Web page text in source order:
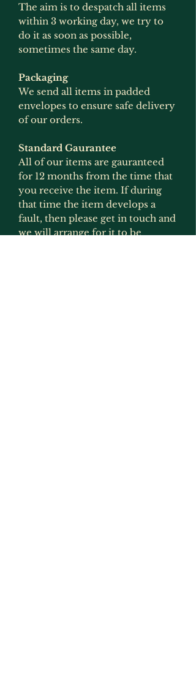
The aim is to despatch all items
within 3 working day, we try to
do it as soon as possible,
sometimes the same day.
Packaging
We send all items in padded
envelopes to ensure safe delivery
of our orders.
Standard Gaurantee
All of our items are gauranteed
for 12 months from the time that
you receive the item. If during
that time the item develops a
fault, then please get in touch and
we will arrange for it to be